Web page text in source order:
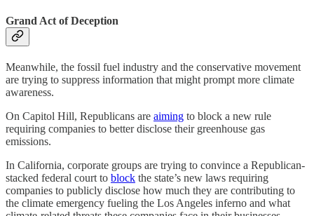
Grand Act of Deception
Meanwhile, the fossil fuel industry and the conservative movement
are trying to suppress information that might prompt more climate
awareness.
On Capitol Hill, Republicans are aiming to block a new rule
requiring companies to better disclose their greenhouse gas
emissions.
In California, corporate groups are trying to convince a Republican-
stacked federal court to block the state’s new laws requiring
companies to publicly disclose how much they are contributing to
the climate emergency fueling the Los Angeles inferno and what